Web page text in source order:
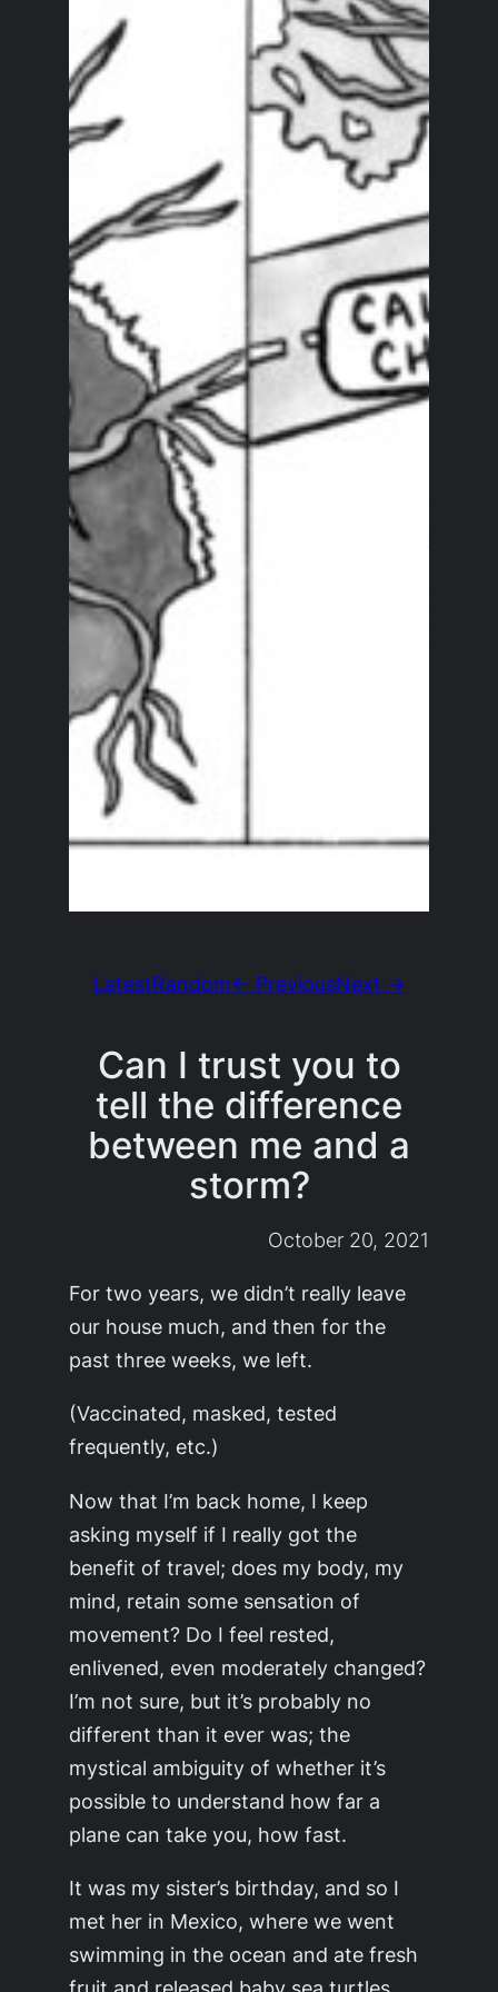
LatestRandom← PreviousNext →
Can I trust you to
tell the difference
between me and a
storm?
October 20, 2021
For two years, we didn’t really leave
our house much, and then for the
past three weeks, we left.
(Vaccinated, masked, tested
frequently, etc.)
Now that I’m back home, I keep
asking myself if I really got the
benefit of travel; does my body, my
mind, retain some sensation of
movement? Do I feel rested,
enlivened, even moderately changed?
I’m not sure, but it’s probably no
different than it ever was; the
mystical ambiguity of whether it’s
possible to understand how far a
plane can take you, how fast.
It was my sister’s birthday, and so I
met her in Mexico, where we went
swimming in the ocean and ate fresh